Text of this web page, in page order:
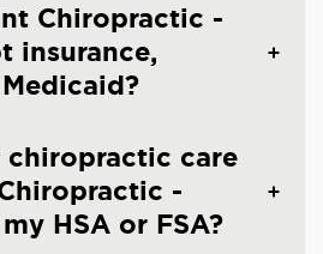
Chiropractic -
insurance,
chiropractic care
-
HSA or FSA?